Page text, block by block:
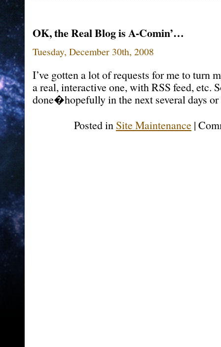
OK, the Real Blog is A-Comin’…
Tuesday, December 30th, 2008
I’ve gotten a lot of requests for me to turn
a real, interactive one, with RSS feed, etc.
done�hopefully in the next several days or
Posted in Site Maintenance |